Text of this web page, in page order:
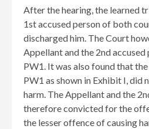
After the hearing, the learned
1st accused person of both
discharged him. The Court
Appellant and the 2nd accused
PW1. It was also found that
PW1 as shown in Exhibit I, did
harm. The Appellant and the
therefore convicted for the
the lesser offence of causing